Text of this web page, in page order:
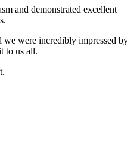
and demonstrated excellent
we were incredibly impressed by
to us all.